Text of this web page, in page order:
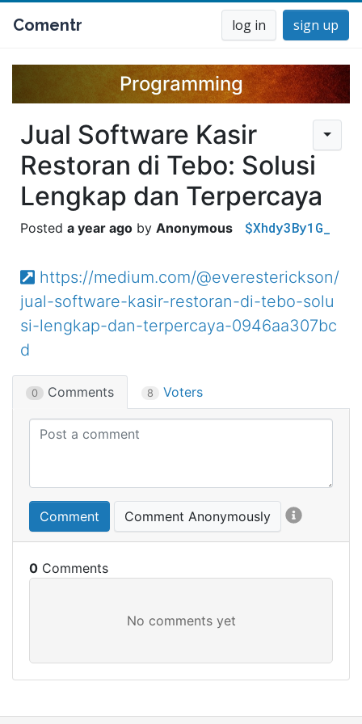
Comentr log in sign up
Programming
Jual Software Kasir
Restoran di Tebo: Solusi
Lengkap dan Terpercaya
a year ago Anonymous $Xhdy3By1G_
https://medium.com/@everesterickson/
jual-software-kasir-restoran-di-tebo-solu
si-lengkap-dan-terpercaya-0946aa307bc
d
0 Comments 8 Voters
Comment Comment Anonymously
0